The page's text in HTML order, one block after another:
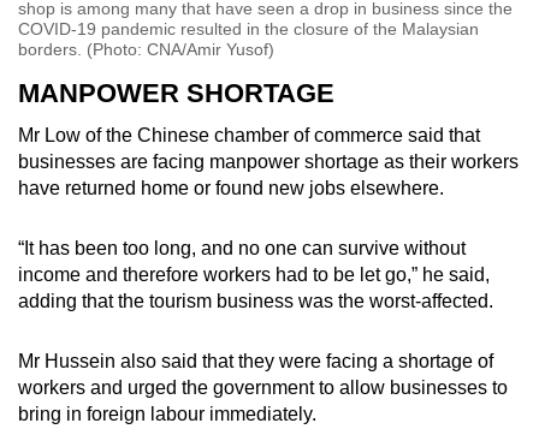
shop is among many that have seen a drop in business since the
COVID-19 pandemic resulted in the closure of the Malaysian
borders. (Photo: CNA/Amir Yusof)
MANPOWER SHORTAGE
Mr Low of the Chinese chamber of commerce said that
businesses are facing manpower shortage as their workers
have returned home or found new jobs elsewhere.
“It has been too long, and no one can survive without
income and therefore workers had to be let go,” he said,
adding that the tourism business was the worst-affected.
Mr Hussein also said that they were facing a shortage of
workers and urged the government to allow businesses to
bring in foreign labour immediately.